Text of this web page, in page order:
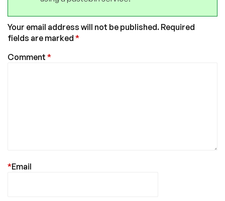
Your email address will not be published. Required
fields are marked *
Comment *
Email
*